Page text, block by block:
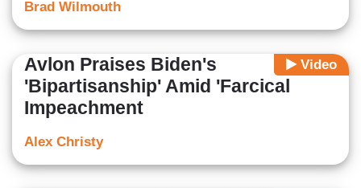
Brad Wilmouth
Video
Avlon Praises Biden's
'Bipartisanship' Amid 'Farcical
Impeachment
Alex Christy